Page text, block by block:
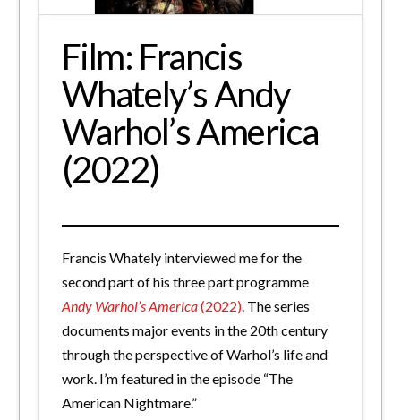
Film: Francis
Whately’s Andy
Warhol’s America
(2022)
Francis Whately interviewed me for the
second part of his three part programme
Andy Warhol’s America(2022). The series
documents major events in the 20th century
through the perspective of Warhol’s life and
work. I’m featured in the episode “The
American Nightmare.”